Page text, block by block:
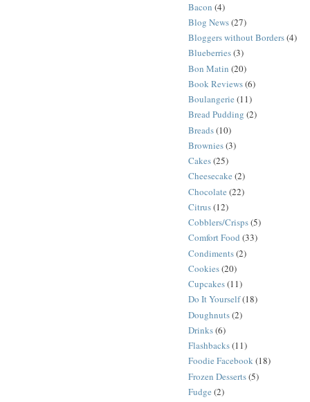
Bacon (4)
Blog News(27)
Bloggers without Borders(4)
Blueberries(3)
Bon Matin (20)
Book Reviews(6)
Boulangerie (11)
Bread Pudding (2)
Breads(10)
Brownies(3)
Cakes(25)
Cheesecake (2)
Chocolate (22)
Citrus(12)
Cobblers/Crisps(5)
Comfort Food (33)
Condiments(2)
Cookies(20)
Cupcakes(11)
Do It Yourself(18)
Doughnuts(2)
Drinks(6)
Flashbacks(11)
Foodie Facebook(18)
Frozen Desserts(5)
Fudge (2)